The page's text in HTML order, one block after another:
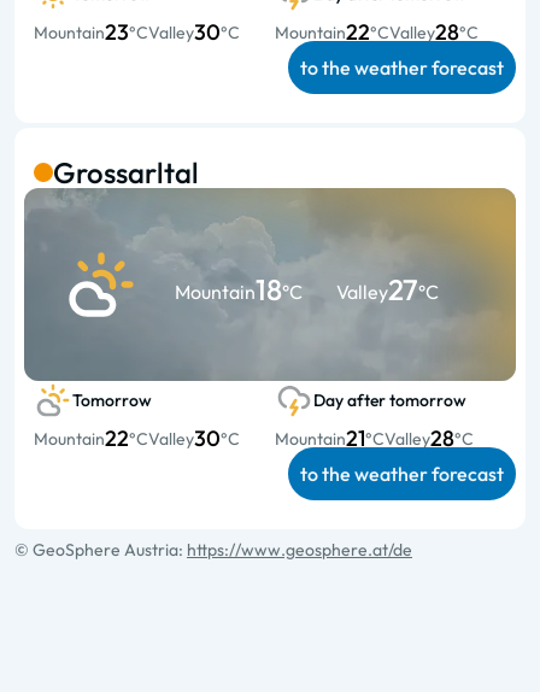
Mountain23°CValley30°C
Mountain22°CValley28°C
to the weather forecast
Grossarltal
Mountain18°C Valley27°C
Tomorrow
Mountain22°CValley30°C
Day after tomorrow
Mountain21°CValley28°C
to the weather forecast
© GeoSphere Austria: https://www.geosphere.at/de